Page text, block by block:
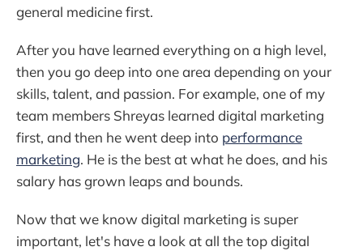
general medicine first.
After you have learned everything on a high level,
then you go deep into one area depending on your
skills, talent, and passion. For example, one of my
team members Shreyas learned digital marketing
first, and then he went deep into performance
marketing. He is the best at what he does, and his
salary has grown leaps and bounds.
Now that we know digital marketing is super
important, let's have a look at all the top digital